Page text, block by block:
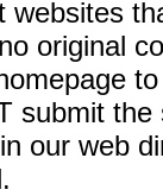
websites
original
submit
our web